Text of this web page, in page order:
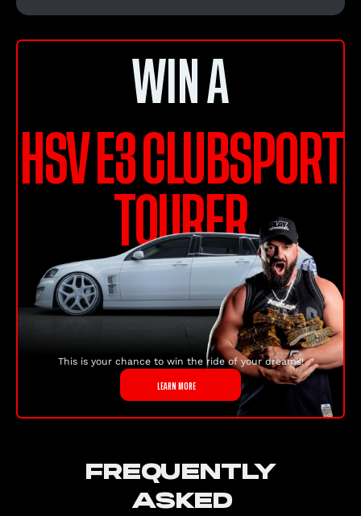
WIN A
HSV E3 CLUBSPORT
TOURER
This is your chance to win the ride of your dreams!
LEARN MORE
FREQUENTLY
ASKED